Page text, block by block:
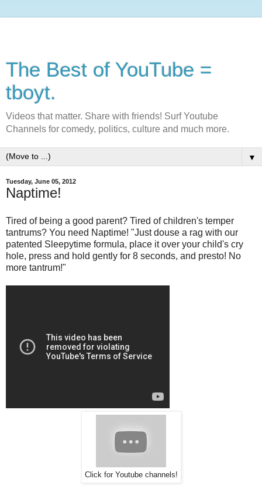
The Best of YouTube =
tboyt.
Videos that matter. Share with friends! Surf Youtube
Channels for comedy, politics, culture and much more.
▼
Tuesday, June 05, 2012
Naptime!
Tired of being a good parent? Tired of children's temper
tantrums? You need Naptime! "Just douse a rag with our
patented Sleepytime formula, place it over your child's cry
hole, press and hold gently for 8 seconds, and presto! No
more tantrum!"
Click for Youtube channels!